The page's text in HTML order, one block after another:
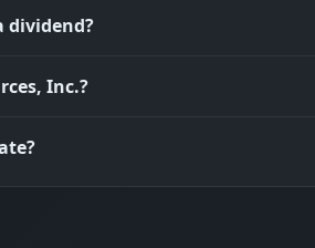
dividend?
Inc.?